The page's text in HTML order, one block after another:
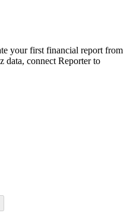
your first financial report from
data, connect Reporter to